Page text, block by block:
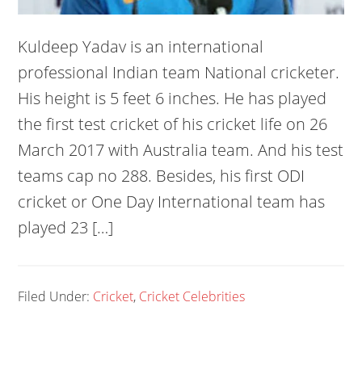
Kuldeep Yadav is an international
professional Indian team National cricketer.
His height is 5 feet 6 inches. He has played
the first test cricket of his cricket life on 26
March 2017 with Australia team. And his test
teams cap no 288. Besides, his first ODI
cricket or One Day International team has
played 23 […]
Filed Under: Cricket, Cricket Celebrities